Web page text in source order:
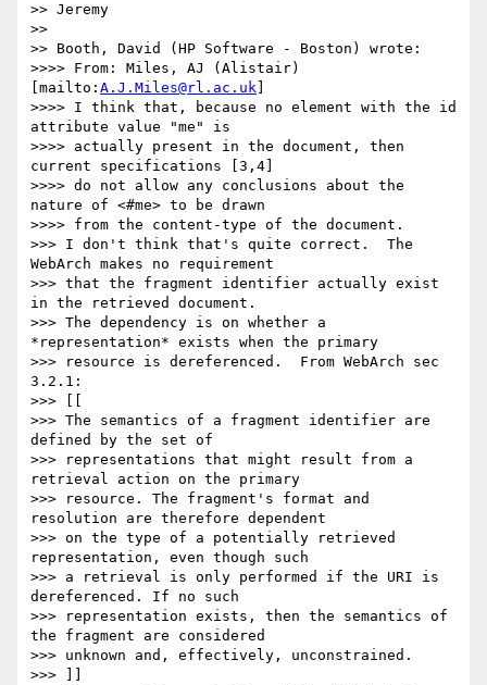
>> Jeremy
>>
>> Booth, David (HP Software - Boston) wrote:
>>>> From: Miles, AJ (Alistair)
[mailto: A.J.Miles@rl.ac.uk
>>>> I think that, because no element with the id
attribute value "me" is
>>>> actually present in the document, then
current specifications [3,4]
>>>> do not allow any conclusions about the
nature of <#me> to be drawn
>>>> from the content-type of the document.
>>> I don't think that's quite correct.  The
WebArch makes no requirement
>>> that the fragment identifier actually exist
in the retrieved document.
>>> The dependency is on whether a
*representation* exists when the primary
>>> resource is dereferenced.  From WebArch sec
3.2.1:
>>> [[
>>> The semantics of a fragment identifier are
defined by the set of
>>> representations that might result from a
retrieval action on the primary
>>> resource. The fragment's format and
resolution are therefore dependent
>>> on the type of a potentially retrieved
representation, even though such
>>> a retrieval is only performed if the URI is
dereferenced. If no such
>>> representation exists, then the semantics of
the fragment are considered
>>> unknown and, effectively, unconstrained.
>>> ]]